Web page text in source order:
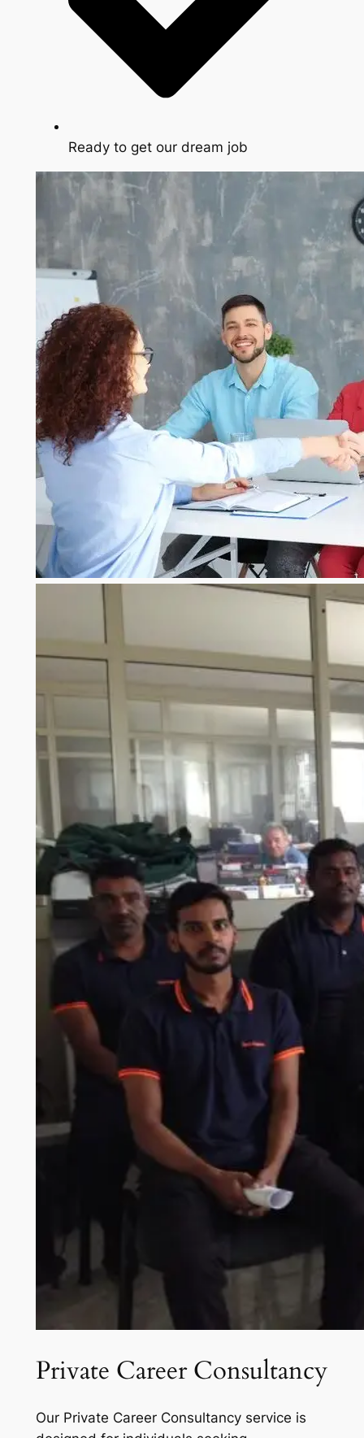
Ready to get our dream job
Private Career Consultancy
Our Private Career Consultancy service is